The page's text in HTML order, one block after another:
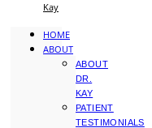
Kay
HOME
ABOUT
ABOUT
DR.
KAY
PATIENT
TESTIMONIALS